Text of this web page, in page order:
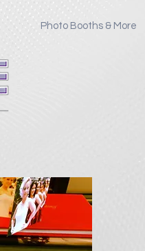
Photo Booths & More